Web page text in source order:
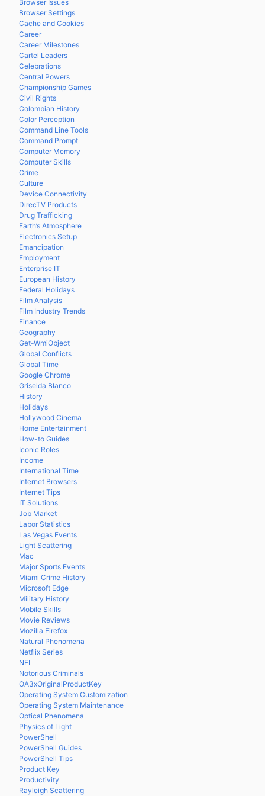
Browser Issues
Browser Settings
Cache and Cookies
Career
Career Milestones
Cartel Leaders
Celebrations
Central Powers
Championship Games
Civil Rights
Colombian History
Color Perception
Command Line Tools
Command Prompt
Computer Memory
Computer Skills
Crime
Culture
Device Connectivity
DirecTV Products
Drug Trafficking
Earth’s Atmosphere
Electronics Setup
Emancipation
Employment
Enterprise IT
European History
Federal Holidays
Film Analysis
Film Industry Trends
Finance
Geography
Get-WmiObject
Global Conflicts
Global Time
Google Chrome
Griselda Blanco
History
Holidays
Hollywood Cinema
Home Entertainment
How-to Guides
Iconic Roles
Income
International Time
Internet Browsers
Internet Tips
IT Solutions
Job Market
Labor Statistics
Las Vegas Events
Light Scattering
Mac
Major Sports Events
Miami Crime History
Microsoft Edge
Military History
Mobile Skills
Movie Reviews
Mozilla Firefox
Natural Phenomena
Netflix Series
NFL
Notorious Criminals
OA3xOriginalProductKey
Operating System Customization
Operating System Maintenance
Optical Phenomena
Physics of Light
PowerShell
PowerShell Guides
PowerShell Tips
Product Key
Productivity
Rayleigh Scattering